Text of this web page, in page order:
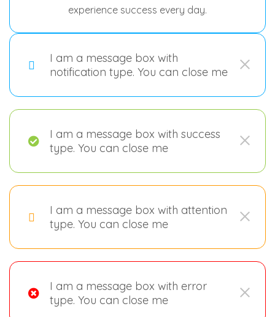
experience success every day.
I am a message box with
notification type. You can close me
I am a message box with success
type. You can close me
I am a message box with attention
type. You can close me
I am a message box with error
type. You can close me